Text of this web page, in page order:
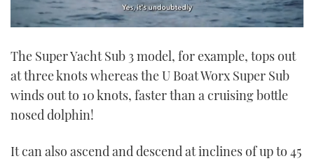
1
21
seconds
The Super Yacht Sub 3 model, for example, tops out
at three knots whereas the U Boat Worx Super Sub
winds out to 10 knots, faster than a cruising bottle
nosed dolphin!
It can also ascend and descend at inclines of up to 45